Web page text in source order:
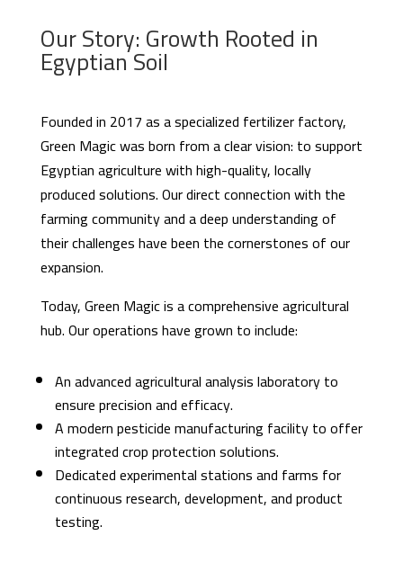
Our Story: Growth Rooted in
Egyptian Soil
Founded in 2017 as a specialized fertilizer factory,
Green Magic was born from a clear vision: to support
Egyptian agriculture with high-quality, locally
produced solutions. Our direct connection with the
farming community and a deep understanding of
their challenges have been the cornerstones of our
expansion.
Today, Green Magic is a comprehensive agricultural
hub. Our operations have grown to include:
An advanced agricultural analysis laboratory to
ensure precision and efficacy.
A modern pesticide manufacturing facility to offer
integrated crop protection solutions.
Dedicated experimental stations and farms for
continuous research, development, and product
testing.